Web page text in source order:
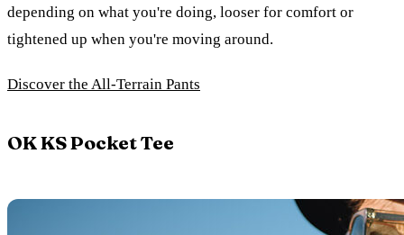
depending on what you're doing, looser for comfort or
tightened up when you're moving around.
Discover the All-Terrain Pants
OK KS Pocket Tee